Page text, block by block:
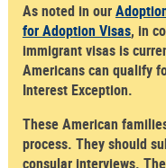
As noted in our
for Adoption Visas, in
immigrant visas is
Americans can qualify
Interest Exception.
These American
process. They should
consular interviews.